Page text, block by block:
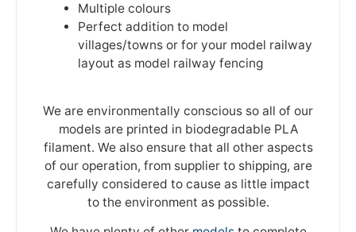
Multiple colours
Perfect addition to model
villages/towns or for your model railway
layout as model railway fencing
We are environmentally conscious so all of our
models are printed in biodegradable PLA
filament. We also ensure that all other aspects
of our operation, from supplier to shipping, are
carefully considered to cause as little impact
to the environment as possible.